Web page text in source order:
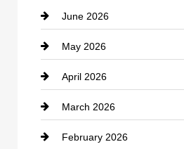
business
Business and Economy
Business and Investment
cannabis
Canopy
June 2026
May 2026
April 2026
March 2026
February 2026